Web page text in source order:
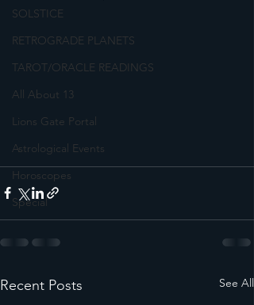
SOLSTICE
RETROGRADE PLANETS
TAROT/ORACLE READINGS
All About 13
Lions Gate Portal
Astrological Events
Horoscopes
Special
Recent Posts See All